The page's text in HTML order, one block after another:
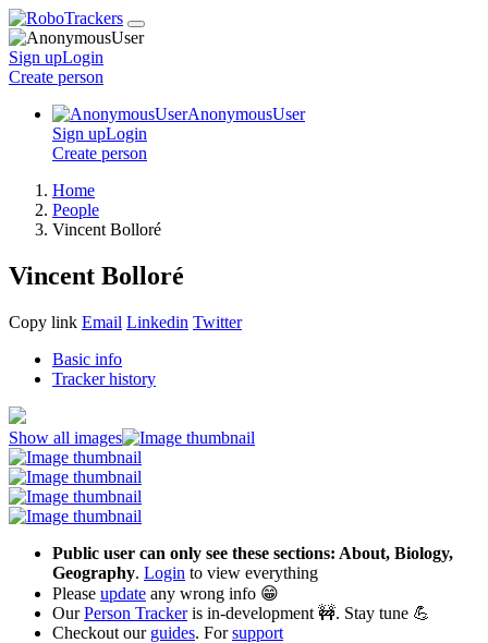
Sign upLogin
Create person
AnonymousUser
Sign upLogin
Create person
Home
People
Vincent Bolloré
Vincent Bolloré
Copy link Email Linkedin Twitter
Basic info
Tracker history
Show all images
Public user can only see these sections: About, Biology,
Geography. Login to view everything
Please update any wrong info 😁
OurPerson Trackeris in-development 🚧. Stay tune 💪
Checkout our guides. Forsupport